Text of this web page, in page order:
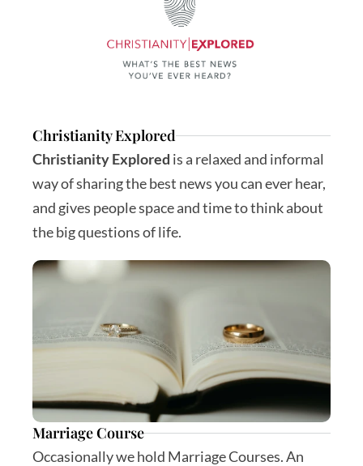
Christianity Explored
Christianity Explored is a relaxed and informal
way of sharing the best news you can ever hear,
and gives people space and time to think about
the big questions of life.
Marriage Course
Occasionally we hold Marriage Courses. An